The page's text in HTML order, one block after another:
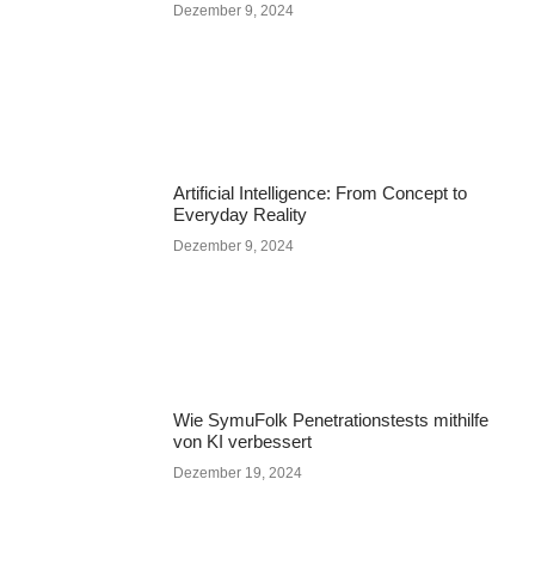
Dezember 9, 2024
Artificial Intelligence: From Concept to
Everyday Reality
Dezember 9, 2024
Wie SymuFolk Penetrationstests mithilfe
von KI verbessert
Dezember 19, 2024